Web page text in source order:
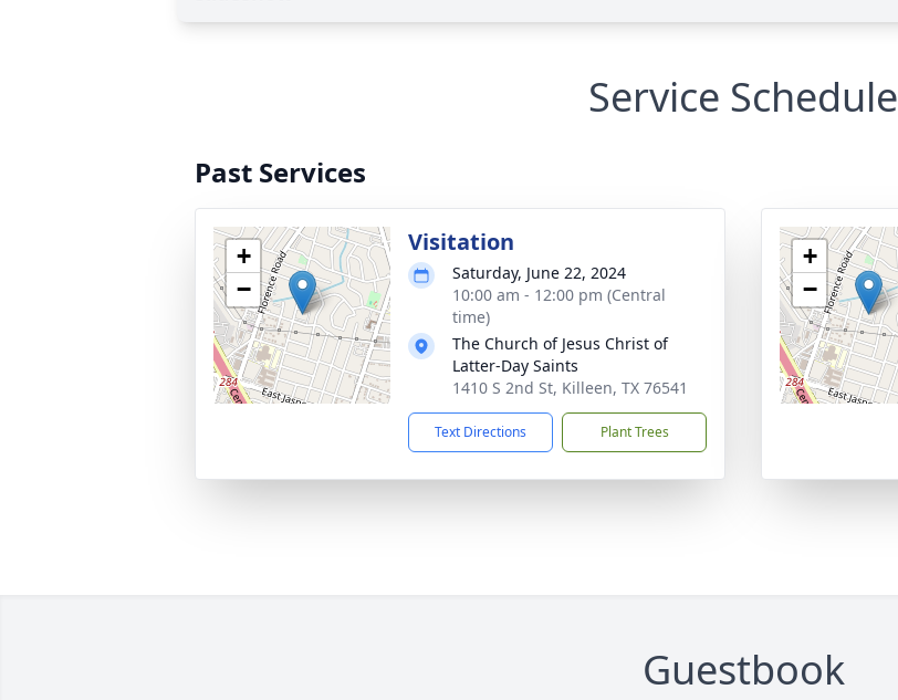
Service Schedule
Past Services
+
−
Visitation
Saturday, June 22, 2024
10:00 am - 12:00 pm (Central
time)
The Church of Jesus Christ of
Latter-Day Saints
1410 S 2nd St, Killeen, TX 76541
Text Directions Plant Trees
+
−
Guestbook